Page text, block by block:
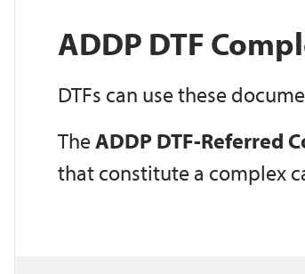
ADDP DTF
DTFs can use these
TheADDP DTF-Referred
that constitute a complex